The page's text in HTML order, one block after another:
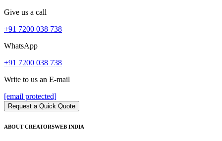
Give us a call
+91 7200 038 738
WhatsApp
+91 7200 038 738
Write to us an E-mail
[email protected]
Request a Quick Quote
ABOUT CREATORSWEB INDIA